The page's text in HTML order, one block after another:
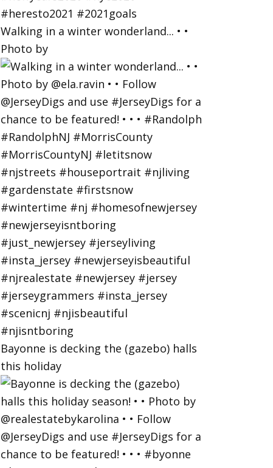
Walking in a winter wonderland... • •
Photo by
Bayonne is decking the (gazebo) halls
this holiday